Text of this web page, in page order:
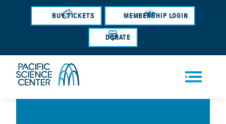
Skip
main
content
BUY TICKETS MEMBERSHIP LOGIN
DONATE
Men